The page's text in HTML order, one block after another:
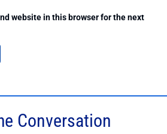
website in this browser for the next
Conversation